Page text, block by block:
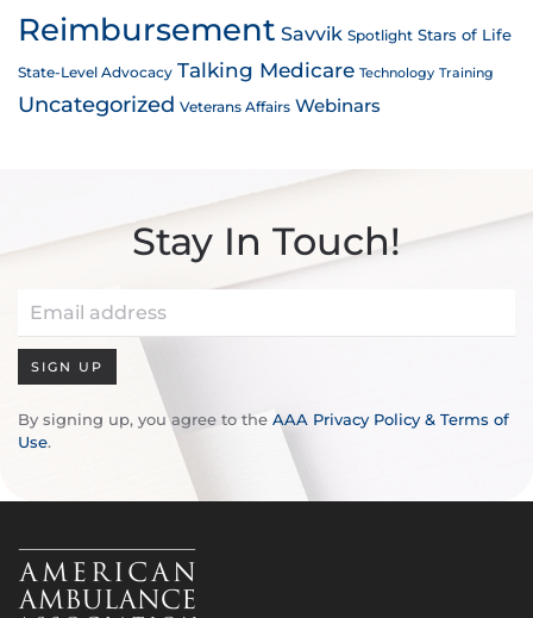
Reimbursement Savvik Spotlight Stars of Life
State-Level Advocacy Talking Medicare Technology Training
Uncategorized Veterans Affairs Webinars
Stay In Touch!
SIGN UP
By signing up, you agree to the AAA Privacy Policy & Terms of
Use.